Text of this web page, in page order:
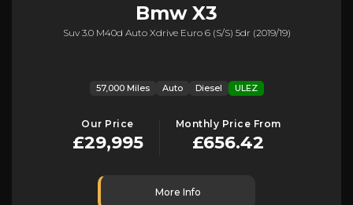
BmwX3
Suv 3.0 M40d Auto Xdrive Euro 6 (s/s) 5dr (2019/19)
57,000 Miles Auto Diesel ULEZ
Our Price
£29,995
Monthly Price From
£656.42
More Info